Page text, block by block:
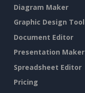
Diagram Maker
Graphic Design Tool
Document Editor
Presentation Maker
Spreadsheet Editor
Pricing